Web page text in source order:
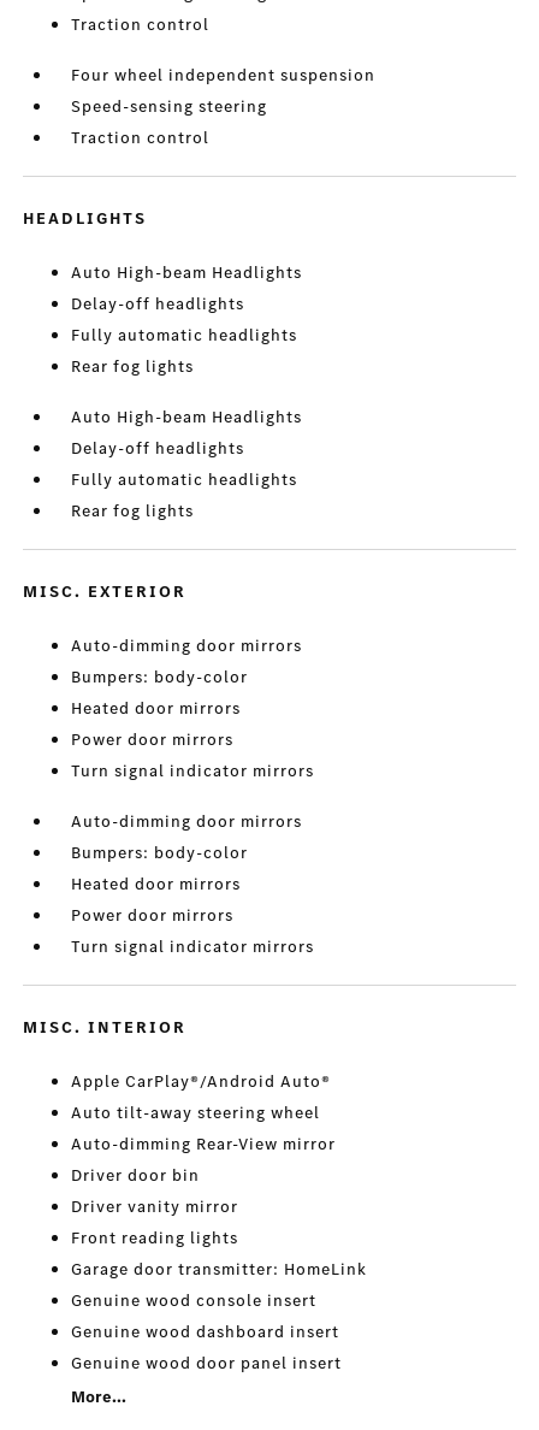
Traction control
Four wheel independent suspension
Speed-sensing steering
Traction control
HEADLIGHTS
Auto High-beam Headlights
Delay-off headlights
Fully automatic headlights
Rear fog lights
Auto High-beam Headlights
Delay-off headlights
Fully automatic headlights
Rear fog lights
MISC. EXTERIOR
Auto-dimming door mirrors
Bumpers: body-color
Heated door mirrors
Power door mirrors
Turn signal indicator mirrors
Auto-dimming door mirrors
Bumpers: body-color
Heated door mirrors
Power door mirrors
Turn signal indicator mirrors
MISC. INTERIOR
Apple CarPlay®/Android Auto®
Auto tilt-away steering wheel
Auto-dimming Rear-View mirror
Driver door bin
Driver vanity mirror
Front reading lights
Garage door transmitter: HomeLink
Genuine wood console insert
Genuine wood dashboard insert
Genuine wood door panel insert
More...